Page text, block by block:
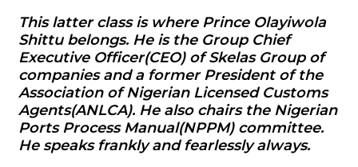
This latter class is where Prince Olayiwola
Shittu belongs. He is the Group Chief
Executive Officer(CEO) of Skelas Group of
companies and a former President of the
Association of Nigerian Licensed Customs
Agents(ANLCA). He also chairs the Nigerian
Ports Process Manual(NPPM) committee.
He speaks frankly and fearlessly always.